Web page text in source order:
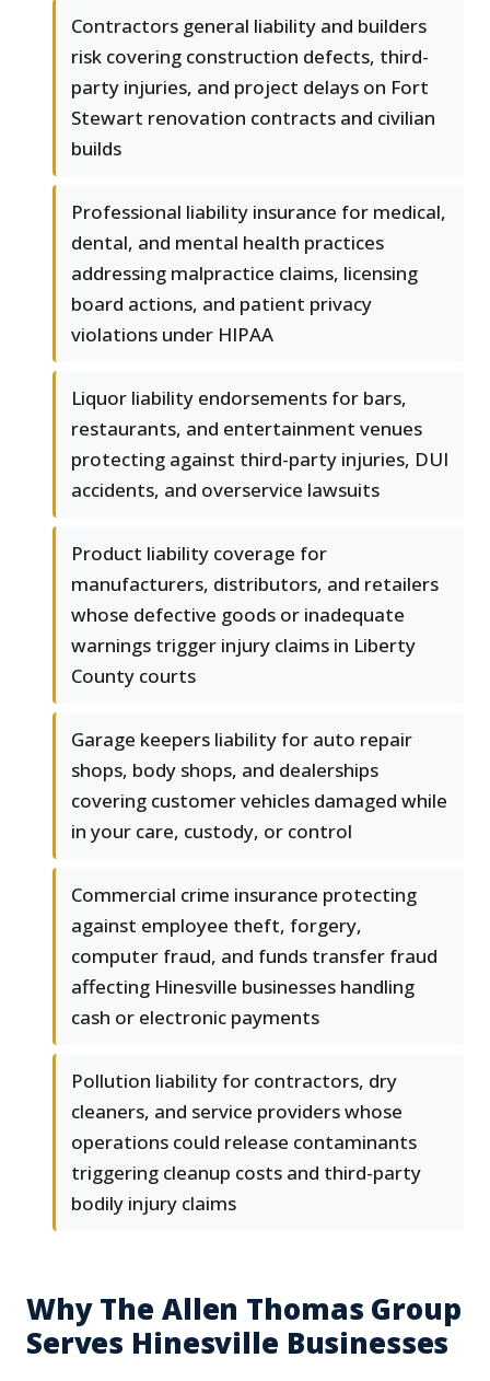
Contractors general liability and builders
risk covering construction defects, third-
party injuries, and project delays on Fort
Stewart renovation contracts and civilian
builds
Professional liability insurance for medical,
dental, and mental health practices
addressing malpractice claims, licensing
board actions, and patient privacy
violations under HIPAA
Liquor liability endorsements for bars,
restaurants, and entertainment venues
protecting against third-party injuries, DUI
accidents, and overservice lawsuits
Product liability coverage for
manufacturers, distributors, and retailers
whose defective goods or inadequate
warnings trigger injury claims in Liberty
County courts
Garage keepers liability for auto repair
shops, body shops, and dealerships
covering customer vehicles damaged while
in your care, custody, or control
Commercial crime insurance protecting
against employee theft, forgery,
computer fraud, and funds transfer fraud
affecting Hinesville businesses handling
cash or electronic payments
Pollution liability for contractors, dry
cleaners, and service providers whose
operations could release contaminants
triggering cleanup costs and third-party
bodily injury claims
Why The Allen Thomas Group
Serves Hinesville Businesses